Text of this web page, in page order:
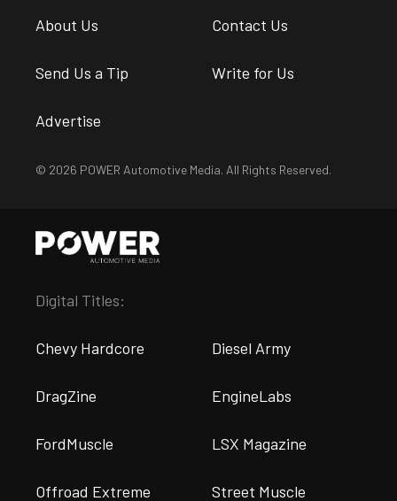
About Us Contact Us
Send Us a Tip Write for Us
Advertise
© 2026 POWER Automotive Media. All Rights Reserved.
Digital Titles:
Chevy Hardcore Diesel Army
DragZine EngineLabs
FordMuscle LSX Magazine
Offroad Extreme Street Muscle